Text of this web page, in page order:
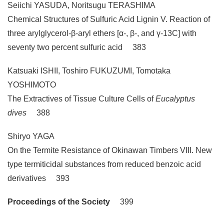
Seiichi YASUDA, Noritsugu TERASHIMA
Chemical Structures of Sulfuric Acid Lignin V. Reaction of
three arylglycerol-β-aryl ethers [α-, β-, and γ-13C] with
seventy two percent sulfuric acid 383
Katsuaki ISHII, Toshiro FUKUZUMI, Tomotaka
YOSHIMOTO
The Extractives of Tissue Culture Cells ofEucalyptus
dives 388
Shiryo YAGA
On the Termite Resistance of Okinawan Timbers VIII. New
type termiticidal substances from reduced benzoic acid
derivatives 393
Proceedings of the Society 399